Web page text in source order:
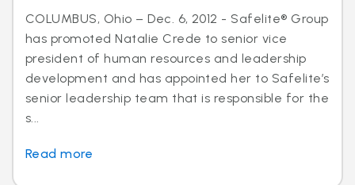
COLUMBUS, Ohio – Dec. 6, 2012 - Safelite® Group
has promoted Natalie Crede to senior vice
president of human resources and leadership
development and has appointed her to Safelite’s
senior leadership team that is responsible for the
s...
Read more